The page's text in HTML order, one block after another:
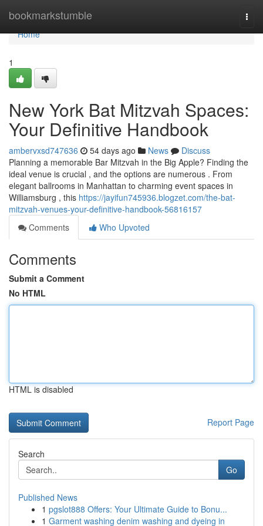
bookmarkstumble
Home
Home
1
New York Bat Mitzvah Spaces:
Your Definitive Handbook
ambervxsd747636 54 days ago News
Discuss
Planning a memorable Bar Mitzvah in the Big Apple? Finding the
ideal venue is crucial , and the options are numerous . From
elegant ballrooms in Manhattan to charming event spaces in
Williamsburg , this https://jayifun745936.blogzet.com/the-bat-
mitzvah-venues-your-definitive-handbook-56816157
Comments
Who Upvoted
Comments
Submit a Comment
No HTML
HTML is disabled
Report Page
Search
Go
Published News
1 pgslot888 Offers: Your Ultimate Guide to Bonu...
1 Garment washing denim washing and dyeing in